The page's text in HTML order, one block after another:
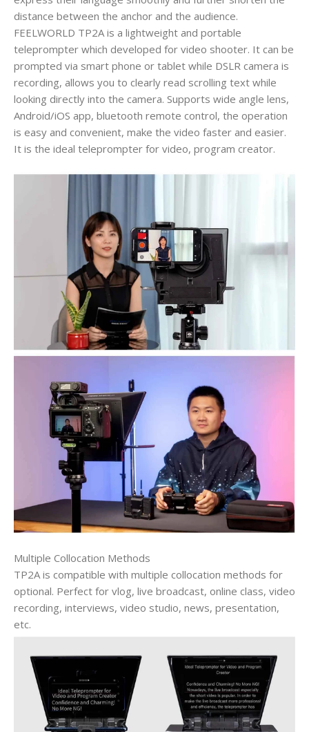
distance between the anchor and the audience.
FEELWORLD TP2A is a lightweight and portable
teleprompter which developed for video shooter. It can be
prompted via smart phone or tablet while DSLR camera is
recording, allows you to clearly read scrolling text while
looking directly into the camera. Supports wide angle lens,
Android/iOS app, bluetooth remote control, the operation
is easy and convenient, make the video faster and easier.
It is the ideal teleprompter for video, program creator.
Multiple Collocation Methods
TP2A is compatible with multiple collocation methods for
optional. Perfect for vlog, live broadcast, online class, video
recording, interviews, video studio, news, presentation,
etc.